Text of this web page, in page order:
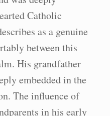
Catholic
as a genuine
between this
His grandfather
embedded in the
The influence of
in his early